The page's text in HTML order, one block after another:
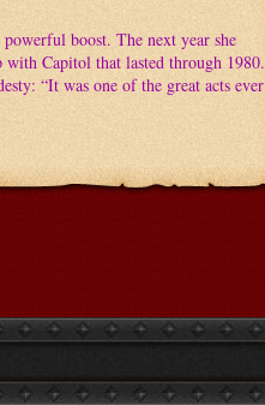
boost. The next year she
Capitol that lasted through 1980.
“It was one of the great acts ever